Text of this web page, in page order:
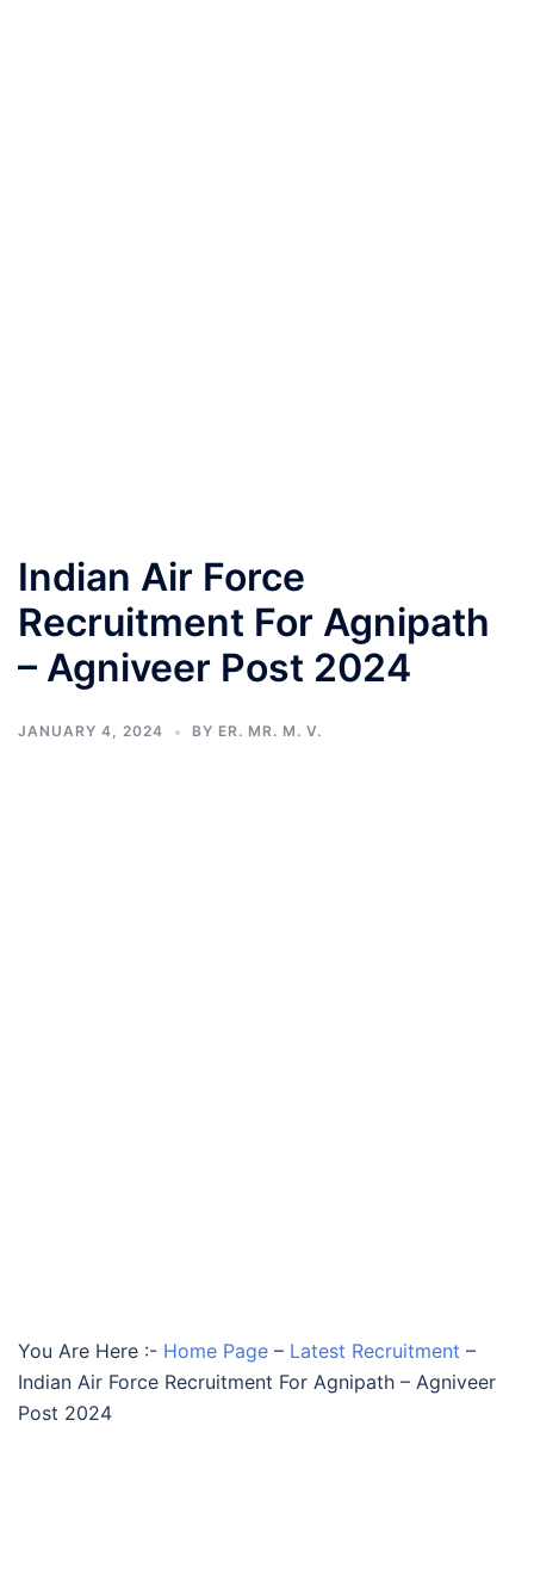
Indian Air Force
Recruitment For Agnipath
– Agniveer Post 2024
JANUARY 4, 2024 BY ER. MR. M. V.
You Are Here :- Home Page – Latest Recruitment –
Indian Air Force Recruitment For Agnipath – Agniveer
Post 2024